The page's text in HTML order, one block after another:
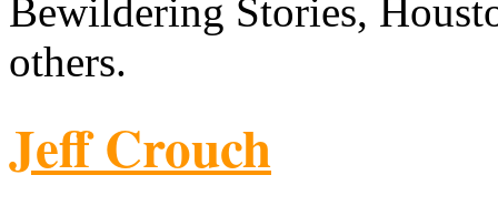
Bewildering Stories,
others.
Jeff Crouch